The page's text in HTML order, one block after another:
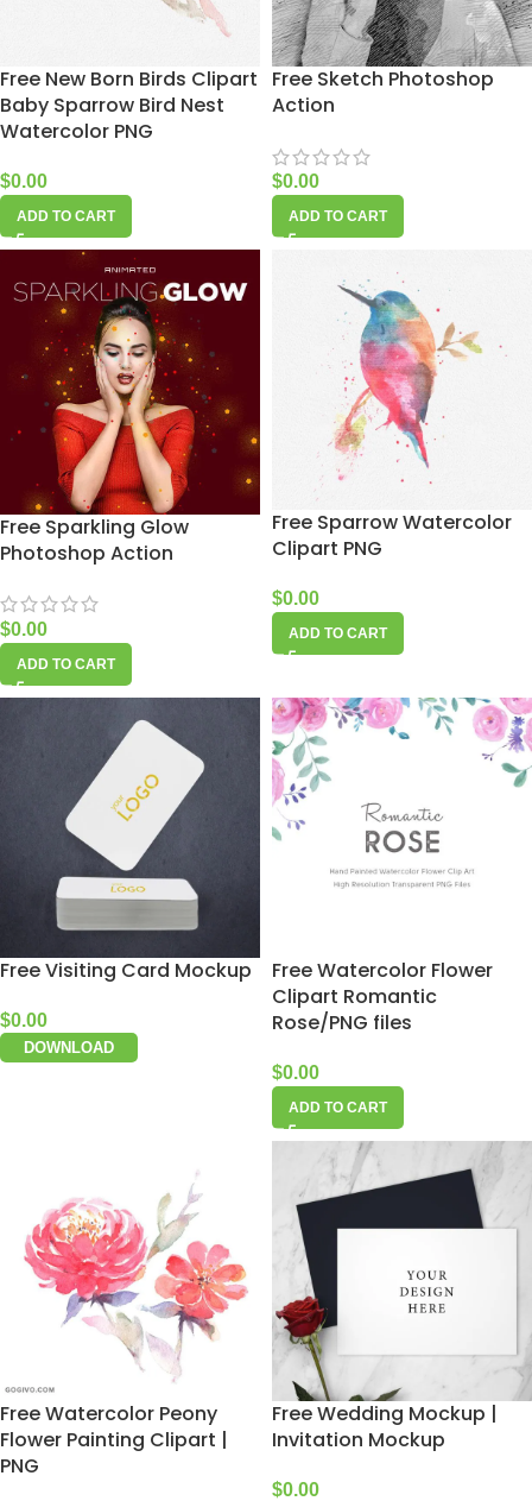
Free New Born Birds Clipart
Baby Sparrow Bird Nest
Watercolor PNG
$0.00
ADD TO CART
Free Sketch Photoshop
Action
$0.00
ADD TO CART
Free Sparkling Glow
Photoshop Action
$0.00
ADD TO CART
Free Sparrow Watercolor
Clipart PNG
$0.00
ADD TO CART
Free Visiting Card Mockup
$0.00
DOWNLOAD
Free Watercolor Flower
Clipart Romantic
Rose/PNG files
$0.00
ADD TO CART
Free Watercolor Peony
Flower Painting Clipart |
PNG
Free Wedding Mockup |
Invitation Mockup
$0.00